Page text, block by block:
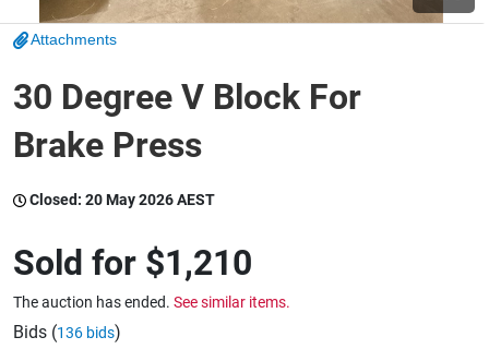
Catering, Hospitality & Gyms
Warehousing & Forklifts
Caravans & Motorhomes
Attachments
30 Degree V Block For
Brake Press
Closed: 20 May 2026 AEST
Sold for $1,210
The auction has ended. See similar items.
Bids (136 bids)